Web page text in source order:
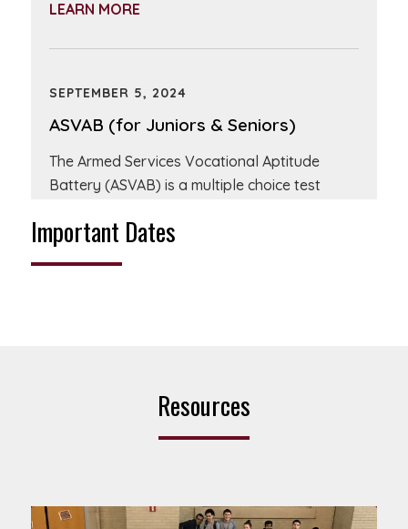
LEARN MORE
SEPTEMBER 5, 2024
ASVAB (for Juniors & Seniors)
The Armed Services Vocational Aptitude
Battery (ASVAB) is a multiple choice test
and used
LEARN MORE
Important Dates
Resources